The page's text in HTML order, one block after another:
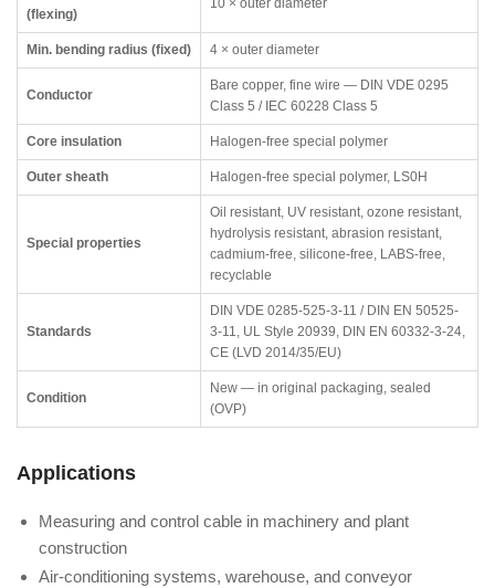
(flexing)
Min. bending radius (fixed) 4 × outer diameter
Conductor
Bare copper, fine wire — DIN VDE 0295
Class 5 / IEC 60228 Class 5
Core insulation Halogen-free special polymer
Outer sheath Halogen-free special polymer, LS0H
Special properties
Oil resistant, UV resistant, ozone resistant,
hydrolysis resistant, abrasion resistant,
cadmium-free, silicone-free, LABS-free,
recyclable
Standards
DIN VDE 0285-525-3-11 / DIN EN 50525-
3-11, UL Style 20939, DIN EN 60332-3-24,
CE (LVD 2014/35/EU)
Condition
New — in original packaging, sealed
(OVP)
Applications
Measuring and control cable in machinery and plant
construction
Air-conditioning systems, warehouse, and conveyor